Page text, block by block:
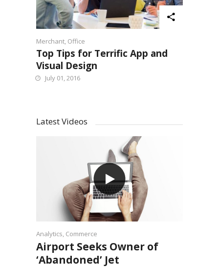
Merchant, Office
Top Tips for Terrific App and
Visual Design
July 01, 2016
Latest Videos
Analytics, Commerce
Airport Seeks Owner of
‘Abandoned’ Jet